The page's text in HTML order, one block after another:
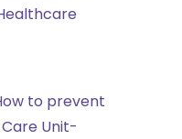
to prevent
Unit-